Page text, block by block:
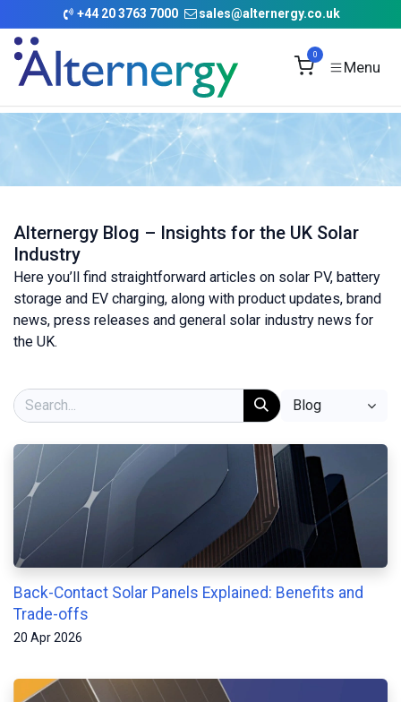
Skip to Content
+44 20 3763 7000 sales@alternergy.co.uk
0
Alternergy Blog – Insights for the UK Solar
Industry
Here you’ll find straightforward articles on solar PV, battery
storage and EV charging, along with product updates, brand
news, press releases and general solar industry news for
the UK.
Blog
Back-Contact Solar Panels Explained: Benefits and
Trade-offs
20 Apr 2026